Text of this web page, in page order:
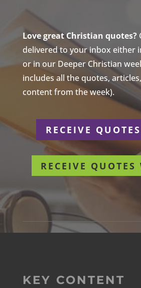
Love great Christian quotes?
delivered to your inbox either
or in our Deeper Christian
includes all the quotes,
content from the week).
RECEIVE
RECEIVE QUOTES
KEY CONTENT